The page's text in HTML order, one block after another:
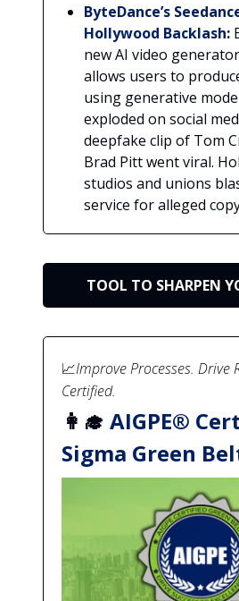
ByteDance’s
Hollywood Backlash:
new AI video
allows users to
using generative
exploded on social
deepfake clip of Tom
Brad Pitt went viral.
studios and unions
service for alleged
TOOL TO SHARPEN
📈Improve Processes. Drive
Certified.
👩‍🎓 AIGPE®
Sigma Green